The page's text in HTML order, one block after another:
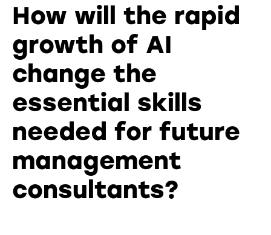
How will the rapid
growth of AI
change the
essential skills
needed for future
management
consultants?